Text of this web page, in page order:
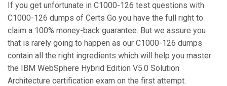
If you get unfortunate in C1000-126 test questions with
C1000-126 dumps of Certs Go you have the full right to
claim a 100% money-back guarantee. But we assure you
that is rarely going to happen as our C1000-126 dumps
contain all the right ingredients which will help you master
the IBM WebSphere Hybrid Edition V5.0 Solution
Architecture certification exam on the first attempt.